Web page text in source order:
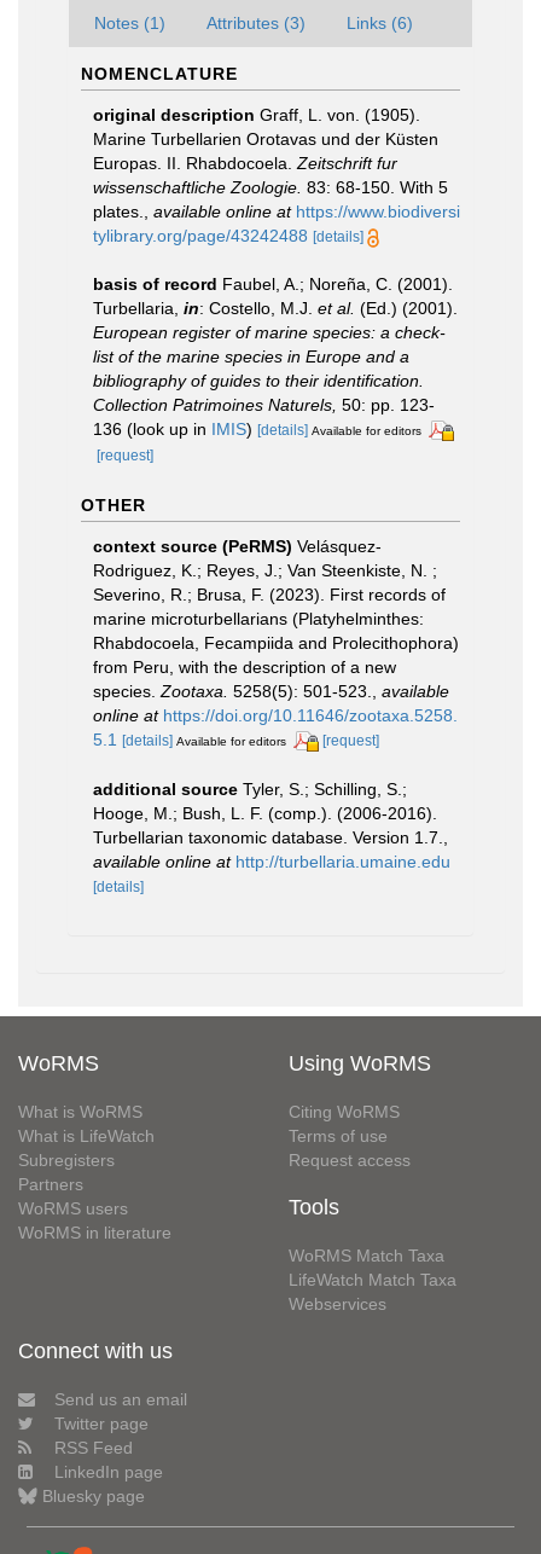
Notes (1) Attributes (3) Links (6)
NOMENCLATURE
original description Graff, L. von. (1905).
Marine Turbellarien Orotavas und der Küsten
Europas. II. Rhabdocoela. Zeitschrift fur
wissenschaftliche Zoologie. 83: 68-150. With 5
plates.
available online at https://www.biodiversi
tylibrary.org/page/43242488 [details]
basis of record Faubel, A.; Noreña, C. (2001).
Turbellaria, in: Costello, M.J. et al. (Ed.) (2001).
European register of marine species: a check-
list of the marine species in Europe and a
bibliography of guides to their identification.
Collection Patrimoines Naturels, 50: pp. 123-
136 (look up in IMIS) [details] Available for editors
[request]
OTHER
context source (PeRMS) Velásquez-
Rodriguez, K.; Reyes, J.; Van Steenkiste, N. ;
Severino, R.; Brusa, F. (2023). First records of
marine microturbellarians (Platyhelminthes:
Rhabdocoela, Fecampiida and Prolecithophora)
from Peru, with the description of a new
species. Zootaxa. 5258(5): 501-523.
available
online at https://doi.org/10.11646/zootaxa.5258.
5.1 [details] Available for editors [request]
additional source Tyler, S.; Schilling, S.;
Hooge, M.; Bush, L. F. (comp.). (2006-2016).
Turbellarian taxonomic database. Version 1.7.
available online at http://turbellaria.umaine.edu
[details]
WoRMS
What is WoRMS
What is LifeWatch
Subregisters
Partners
WoRMS users
WoRMS in literature
Using WoRMS
Citing WoRMS
Terms of use
Request access
Tools
WoRMS Match Taxa
LifeWatch Match Taxa
Webservices
Connect with us
Send us an email
Twitter page
RSS Feed
LinkedIn page
Bluesky page